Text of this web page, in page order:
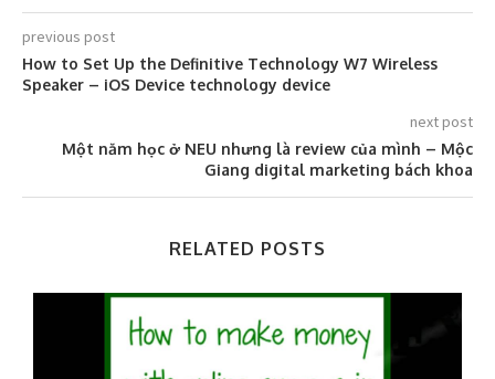
previous post
How to Set Up the Definitive Technology W7 Wireless
Speaker – iOS Device technology device
next post
Một năm học ở NEU nhưng là review của mình – Mộc
Giang digital marketing bách khoa
RELATED POSTS